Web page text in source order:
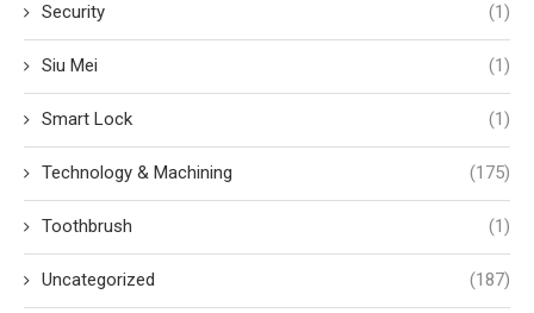
Security (1)
Siu Mei (1)
Smart Lock (1)
Technology & Machining (175)
Toothbrush (1)
Uncategorized (187)